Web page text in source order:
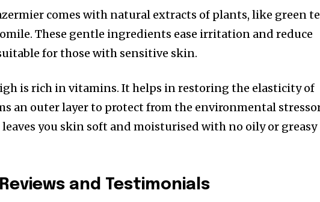
comes with natural extracts of plants, like green
These gentle ingredients ease irritation and reduce
for those with sensitive skin.
is rich in vitamins. It helps in restoring the elasticity of
an outer layer to protect from the environmental
you skin soft and moisturised with no oily or greasy
and Testimonials